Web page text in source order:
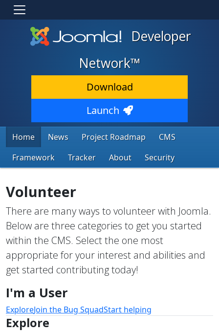
Developer
Network™
Download
Launch
Home News Project Roadmap
CMS
Framework
Tracker About Security
Volunteer
There are many ways to volunteer with Joomla.
Below are three categories to get you started
within the CMS. Select the one most
appropriate for your interest and abilities and
get started contributing today!
I'm a User
ExploreJoin the Bug SquadStart helping
Explore